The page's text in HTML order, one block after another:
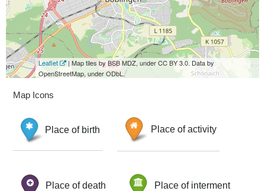
Leaflet
| Map tiles by BSB MDZ, under CC BY 3.0. Data by
OpenStreetMap, under ODbL.
Map Icons
Place of birth Place of activity
Place of death Place of interment